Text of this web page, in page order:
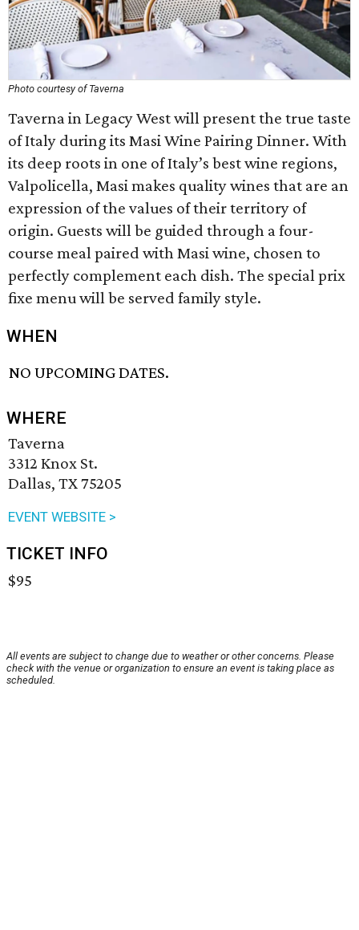
Photo courtesy of Taverna
Taverna in Legacy West will present the true taste
of Italy during its Masi Wine Pairing Dinner. With
its deep roots in one of Italy’s best wine regions,
Valpolicella, Masi makes quality wines that are an
expression of the values of their territory of
origin. Guests will be guided through a four-
course meal paired with Masi wine, chosen to
perfectly complement each dish. The special prix
fixe menu will be served family style.
WHEN
NO UPCOMING DATES.
WHERE
Taverna
3312 Knox St.
Dallas, TX 75205
EVENT WEBSITE >
TICKET INFO
$95
All events are subject to change due to weather or other concerns. Please
check with the venue or organization to ensure an event is taking place as
scheduled.